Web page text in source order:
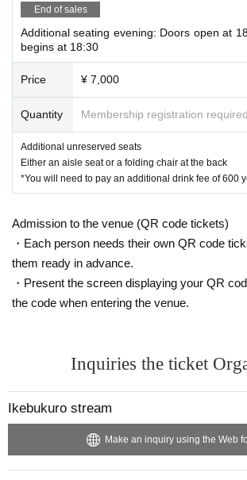
End of sales
Additional seating evening: Doors open at
begins at 18:30
Price ¥ 7,000
Quantity Membership registration required
Additional unreserved seats
Either an aisle seat or a folding chair at the back
*You will need to pay an additional drink fee of 600
Admission to the venue (QR code tickets)
・Each person needs their own QR code
them ready in advance.
・Present the screen displaying your QR
the code when entering the venue.
Inquiries the ticket
Ikebukuro stream
Make an inquiry using the Web